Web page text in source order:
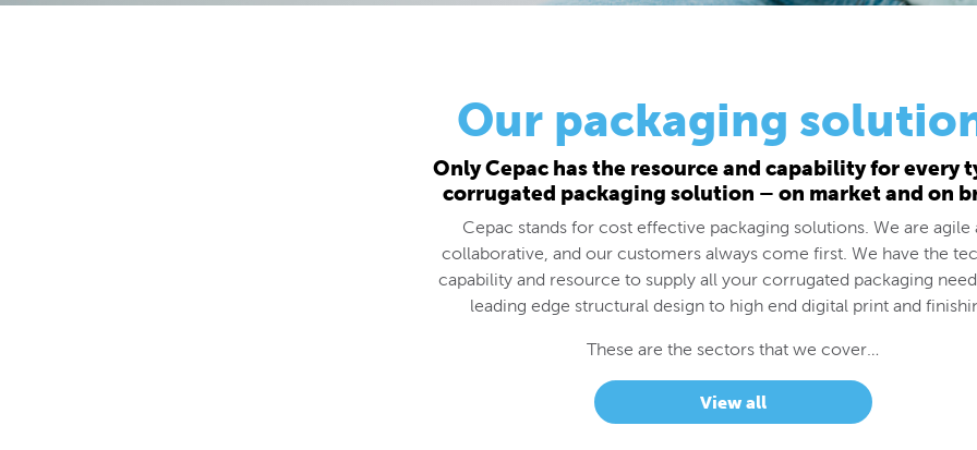
Our packaging
Only Cepac has the resource and capability for every
corrugated packaging solution – on market and on
Cepac stands for cost effective packaging solutions. We are agile
collaborative, and our customers always come first. We have the
capability and resource to supply all your corrugated packaging
leading edge structural design to high end digital print and
These are the sectors that we cover…
View all